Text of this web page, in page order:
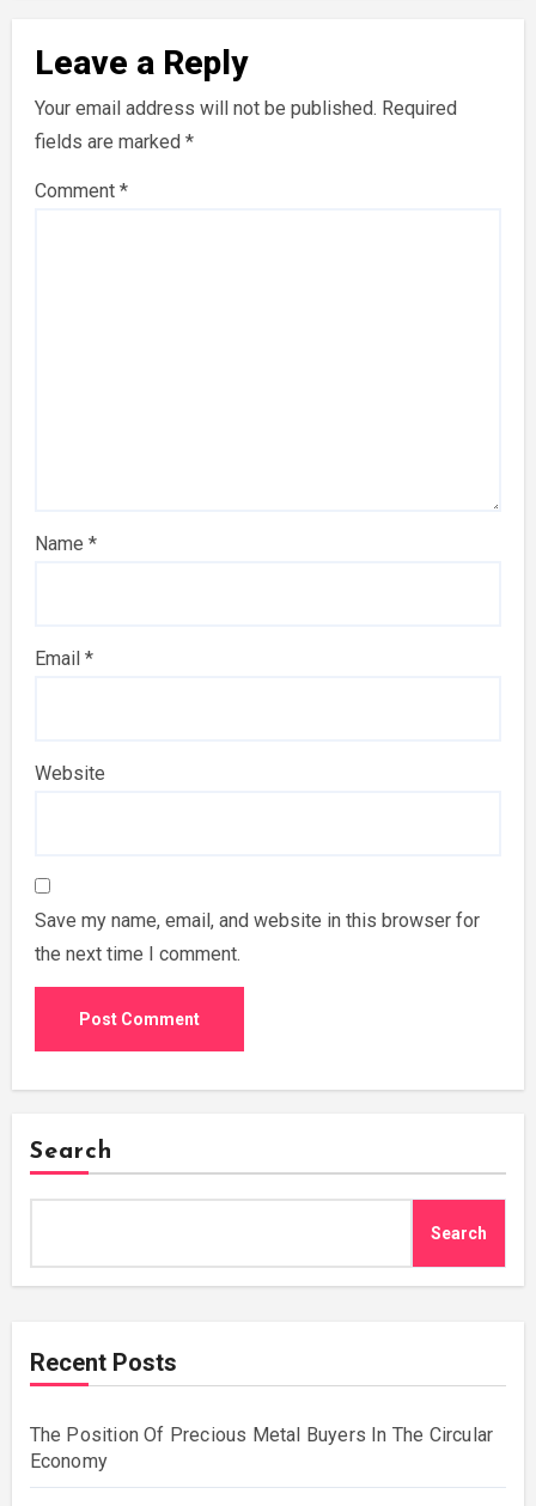
Leave a Reply
Your email address will not be published. Required
fields are marked *
Comment *
Name *
Email *
Website
Save my name, email, and website in this browser for
the next time I comment.
Search
Search
Recent Posts
The Position Of Precious Metal Buyers In The Circular
Economy